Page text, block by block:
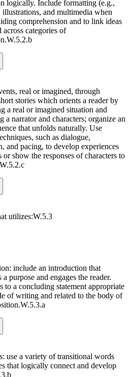
logically. Include formatting (e.g.,
illustrations, and multimedia when
comprehension and to link ideas
categories of
W.5.2.b
real or imagined, through
stories which orients a reader by
a real or imagined situation and
a narrator and characters; organize an
that unfolds naturally. Use
such as dialogue,
and pacing, to develop experiences
or show the responses of characters to
W.5.2.c
utilizes:W.5.3
include an introduction that
a purpose and engages the reader.
to a concluding statement appropriate
of writing and related to the body of
W.5.3.a
use a variety of transitional words
that logically connect and develop